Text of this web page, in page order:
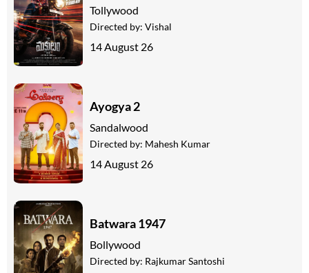
Tollywood
Directed by: Vishal
14 August 26
Ayogya 2
Sandalwood
Directed by: Mahesh Kumar
14 August 26
Batwara 1947
Bollywood
Directed by: Rajkumar Santoshi